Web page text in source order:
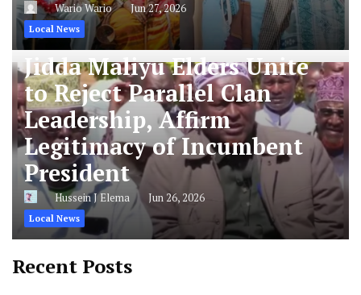
Wario Wario Jun 27, 2026
Local News
Jidda Maliyu Elders Unite
to Reject Parallel Clan
Leadership, Affirm
Legitimacy of Incumbent
President
Hussein J Elema Jun 26, 2026
Local News
Recent Posts